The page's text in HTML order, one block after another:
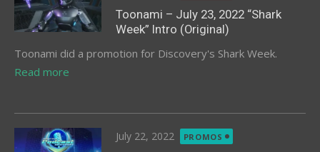
on
Toonami – July 23, 2022 “Shark
Week” Intro (Original)
Toonami did a promotion for Discovery's Shark Week.
Read more
Posted
July 22, 2022 PROMOS